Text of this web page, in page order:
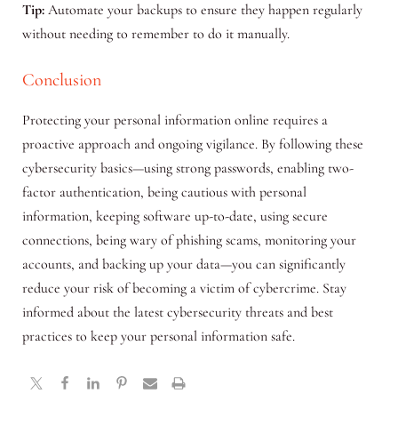
Tip:Automate your backups to ensure they happen regularly
without needing to remember to do it manually.
Conclusion
Protecting your personal information online requires a
proactive approach and ongoing vigilance. By following these
cybersecurity basics—using strong passwords, enabling two-
factor authentication, being cautious with personal
information, keeping software up-to-date, using secure
connections, being wary of phishing scams, monitoring your
accounts, and backing up your data—you can significantly
reduce your risk of becoming a victim of cybercrime. Stay
informed about the latest cybersecurity threats and best
practices to keep your personal information safe.